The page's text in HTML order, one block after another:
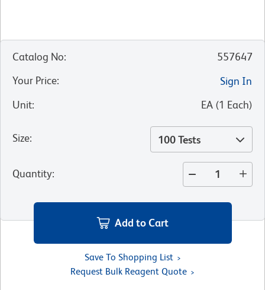
Catalog No:
557647
Your Price:
Sign In
Unit: EA (1 Each)
Size: 100 Tests
Quantity:
Add to Cart
Save To Shopping List
Request Bulk Reagent Quote